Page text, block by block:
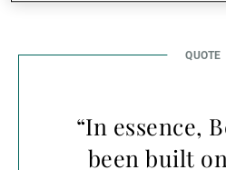
“In essence,
been built